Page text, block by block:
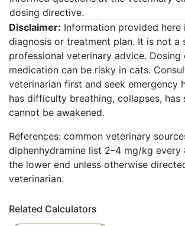
dosing directive.
Disclaimer: Information provided here
diagnosis or treatment plan. It is not a
professional veterinary advice. Dosing
medication can be risky in cats.
veterinarian first and seek emergency
has difficulty breathing, collapses, has
cannot be awakened.
References: common veterinary
diphenhydramine list 2–4 mg/kg every
the lower end unless otherwise
veterinarian.
Related Calculators